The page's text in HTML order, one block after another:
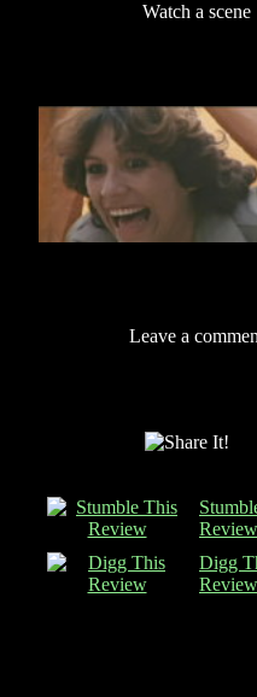
Watch a scene
Leave a
Review
Digg
Review